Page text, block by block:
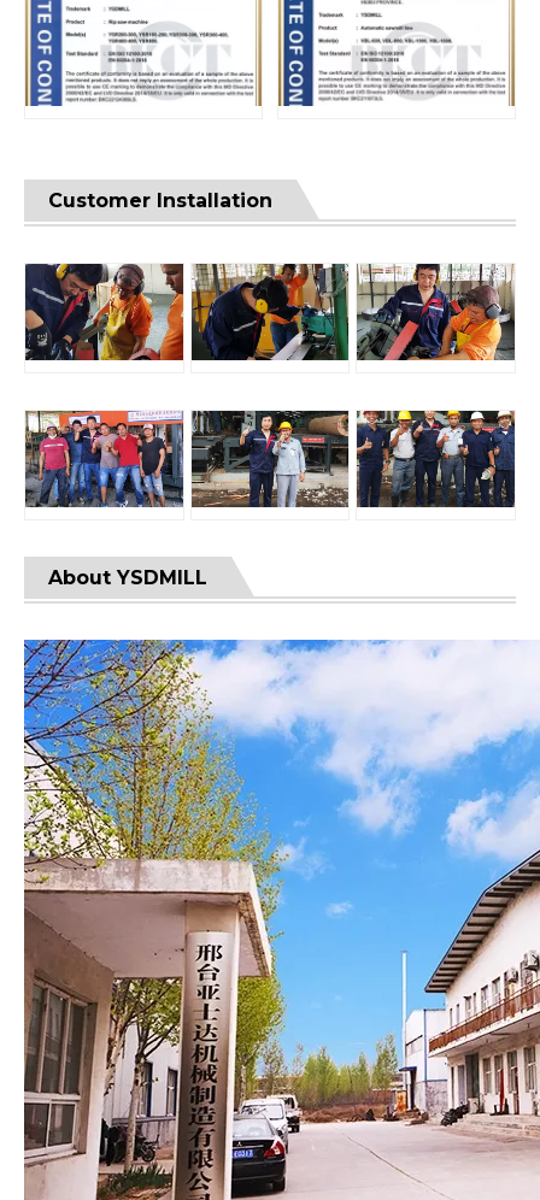
Customer Installation
About YSDMILL